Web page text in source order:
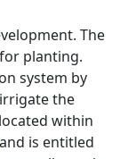
The
planting.
system by
the
within
is entitled